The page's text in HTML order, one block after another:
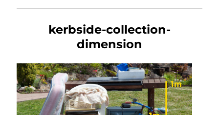
kerbside-collection-
dimension